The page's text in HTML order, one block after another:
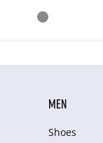
MEN
Shoes